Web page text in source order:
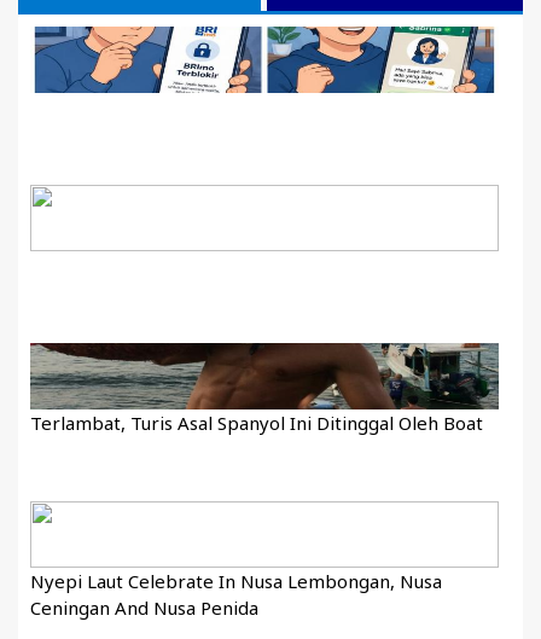
Terlambat, Turis Asal Spanyol Ini Ditinggal Oleh Boat
Nyepi Laut Celebrate In Nusa Lembongan, Nusa
Ceningan And Nusa Penida